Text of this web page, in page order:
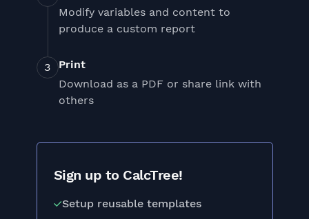
Modify variables and content to
produce a custom report
Print
Download as a PDF or share link with
others
Sign up to CalcTree!
Setup reusable templates